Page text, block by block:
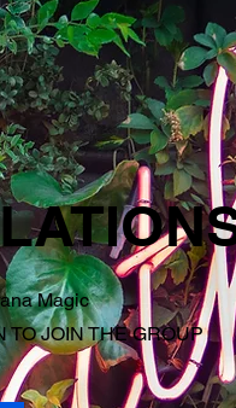
Magic
TO JOIN THE GROUP